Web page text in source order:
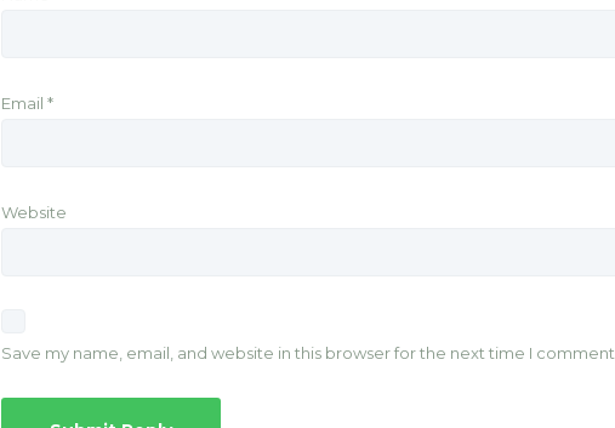
Email *
Website
Save my name, email, and website in this browser for the next time I comment.